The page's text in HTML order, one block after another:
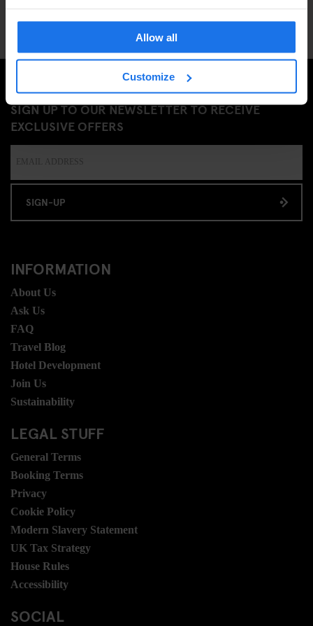
Allow all
Customize
SIGN UP TO OUR NEWSLETTER TO RECEIVE
EXCLUSIVE OFFERS
SIGN-UP
INFORMATION
About Us
Ask Us
FAQ
Travel Blog
Hotel Development
Join Us
Sustainability
LEGAL STUFF
General Terms
Booking Terms
Privacy
Cookie Policy
Modern Slavery Statement
UK Tax Strategy
House Rules
Accessibility
SOCIAL